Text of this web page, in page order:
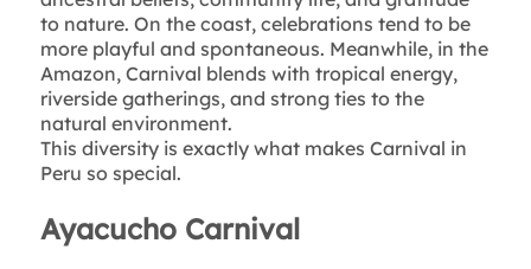
to nature. On the coast, celebrations tend to be
more playful and spontaneous. Meanwhile, in the
Amazon, Carnival blends with tropical energy,
riverside gatherings, and strong ties to the
natural environment.
This diversity is exactly what makes Carnival in
Peru so special.
Ayacucho Carnival